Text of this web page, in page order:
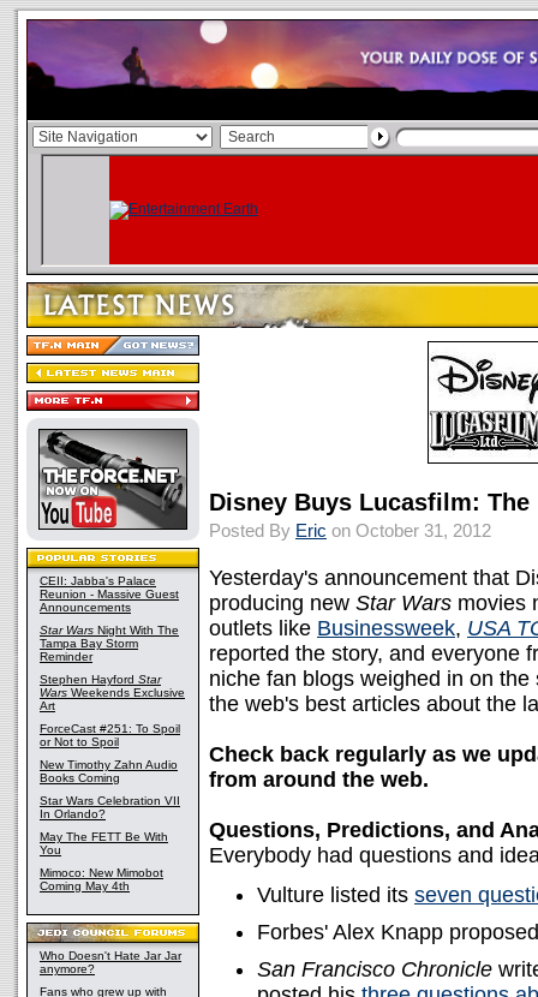
CEII: Jabba's Palace
Reunion - Massive Guest
Announcements
Star Wars Night With The
Tampa Bay Storm
Reminder
Stephen Hayford Star
Wars Weekends Exclusive
Art
ForceCast #251: To Spoil
or Not to Spoil
New Timothy Zahn Audio
Books Coming
Star Wars Celebration VII
In Orlando?
May The FETT Be With
You
Mimoco: New Mimobot
Coming May 4th
Who Doesn't Hate Jar Jar
anymore?
Fans who grew up with
Disney Buys Lucasfilm: The
Posted By Eric on October 31, 2012
Yesterday's announcement that
producing new Star Wars movies
outlets like Businessweek, USA
reported the story, and everyone
niche fan blogs weighed in on
the web's best articles about the
Check back regularly as we
from around the web.
Questions, Predictions, and
Everybody had questions and
Vulture listed its seven
Forbes' Alex Knapp
San Francisco Chronicle